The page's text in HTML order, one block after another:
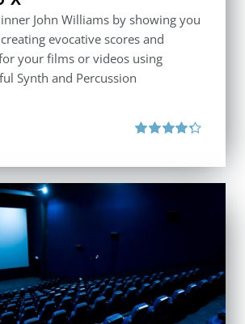
John Williams by showing you
evocative scores and
your films or videos using
Synth and Percussion